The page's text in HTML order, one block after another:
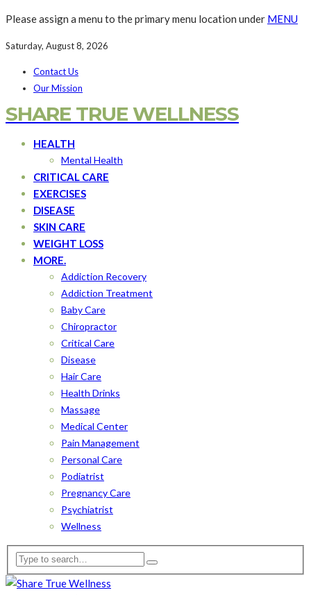
Please assign a menu to the primary menu location under MENU
Saturday, August 8, 2026
Contact Us
Our Mission
SHARE TRUE WELLNESS
HEALTH
Mental Health
CRITICAL CARE
EXERCISES
DISEASE
SKIN CARE
WEIGHT LOSS
MORE.
Addiction Recovery
Addiction Treatment
Baby Care
Chiropractor
Critical Care
Disease
Hair Care
Health Drinks
Massage
Medical Center
Pain Management
Personal Care
Podiatrist
Pregnancy Care
Psychiatrist
Wellness